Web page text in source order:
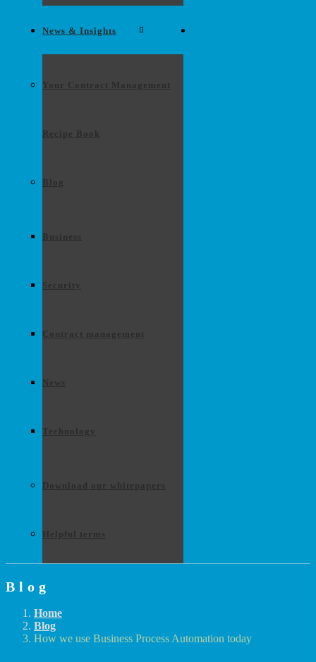
News & Insights
Your Contract Management
Recipe Book
Blog
Security
Contract management
News
Technology
Download our whitepapers
Helpful terms
Blog
Home
Blog
How we use Business Process Automation today